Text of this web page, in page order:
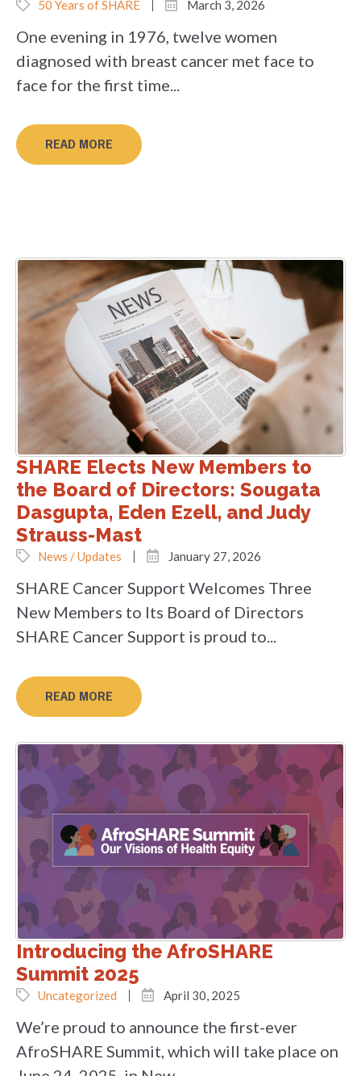
50 Years of SHARE March 3, 2026
One evening in 1976, twelve women
diagnosed with breast cancer met face to
face for the first time...
READ MORE
SHARE Elects New Members to
the Board of Directors: Sougata
Dasgupta, Eden Ezell, and Judy
Strauss-Mast
News / Updates January 27, 2026
SHARE Cancer Support Welcomes Three
New Members to Its Board of Directors
SHARE Cancer Support is proud to...
READ MORE
Introducing the AfroSHARE
Summit 2025
Uncategorized April 30, 2025
We’re proud to announce the first-ever
AfroSHARE Summit, which will take place on